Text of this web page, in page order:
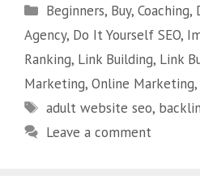
Beginners, Buy,Coaching,
Agency, Do It Yourself SEO,
Ranking, Link Building, Link
Marketing, Online Marketing,
adult website seo,
Leave a comment